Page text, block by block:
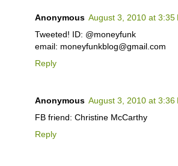
Anonymous August 3, 2010 at 3:35
Tweeted! ID: @moneyfunk
email: moneyfunkblog@gmail.com
Reply
Anonymous August 3, 2010 at 3:36
FB friend: Christine McCarthy
Reply